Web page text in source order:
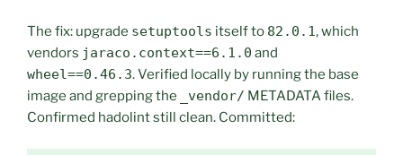
The fix: upgrade setuptools itself to 82.0.1, which
vendors jaraco.context==6.1.0 and
wheel==0.46.3. Verified locally by running the base
image and grepping the
_vendor/ METADATA files.
Confirmed hadolint still clean. Committed: